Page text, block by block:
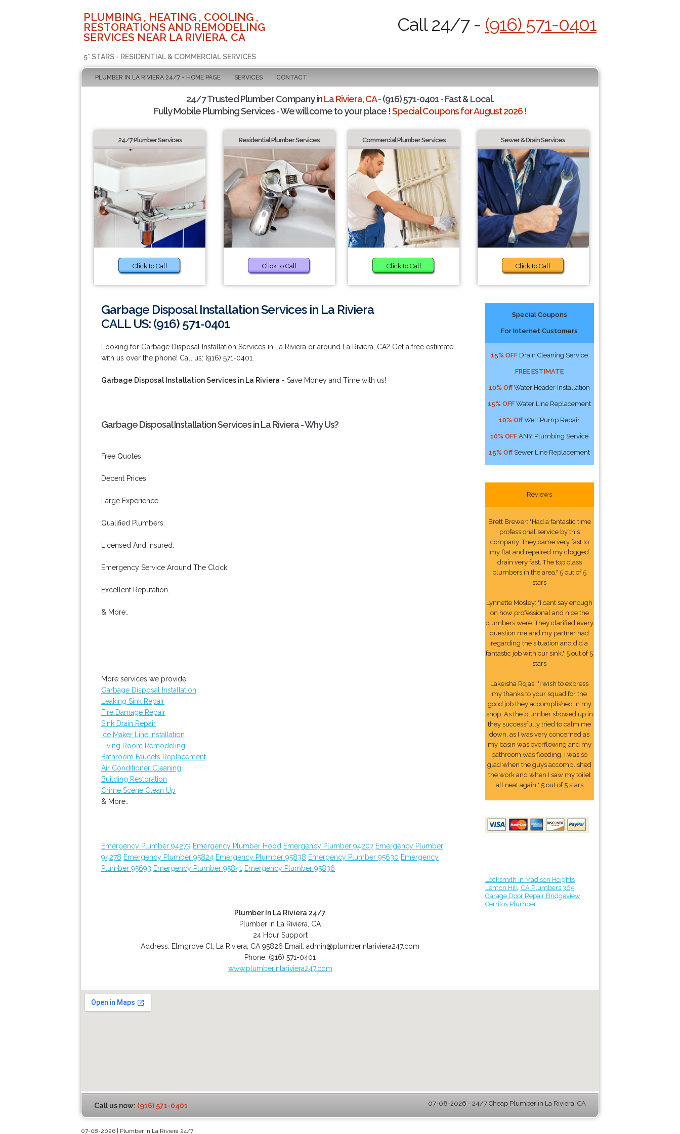
PLUMBING , HEATING , COOLING ,
RESTORATIONS AND REMODELING
SERVICES NEAR LA RIVIERA, CA
5* STARS - RESIDENTIAL & COMMERCIAL SERVICES
Call 24/7 - (916) 571-0401
PLUMBER IN LA RIVIERA 24/7 - HOME PAGE SERVICES CONTACT
24/7 Trusted Plumber Company inLa Riviera, CA- (916) 571-0401 - Fast & Local.
Fully Mobile Plumbing Services - We will come to your place !Special Coupons for August 2026 !
24/7 Plumber Services
Click to Call
Residential Plumber Services
Click to Call
Commercial Plumber Services
Click to Call
Sewer & Drain Services
Click to Call
Garbage Disposal Installation Services in La Riviera
CALL US: (916) 571-0401
Looking for Garbage Disposal Installation Services in La Riviera or around La Riviera, CA? Get a free estimate
with us over the phone! Call us: (916) 571-0401.
Garbage Disposal Installation Services in La Riviera - Save Money and Time with us!
Garbage Disposal Installation Services in La Riviera - Why Us?
Free Quotes.
Decent Prices.
Large Experience.
Qualified Plumbers.
Licensed And Insured.
Emergency Service Around The Clock.
Excellent Reputation.
& More..
More services we provide:
Garbage Disposal Installation
Leaking Sink Repair
Fire Damage Repair
Sink Drain Repair
Ice Maker Line Installation
Living Room Remodeling
Bathroom Faucets Replacement
Air Conditioner Cleaning
Building Restoration
Crime Scene Clean Up
& More..
Emergency Plumber 94273 Emergency Plumber Hood Emergency Plumber 94207 Emergency Plumber
94278 Emergency Plumber 95824 Emergency Plumber 95838 Emergency Plumber 95630 Emergency
Plumber 95693 Emergency Plumber 95841 Emergency Plumber 95836
Plumber In La Riviera 24/7
Plumber in La Riviera, CA
24 Hour Support
Address: Elmgrove Ct La Riviera CA 95826 Email:admin@plumberinlariviera247.com
Phone: (916) 571-0401
www.plumberinlariviera247.com
Special Coupons
For Internet Customers
15% OFF Drain Cleaning Service
FREE ESTIMATE
10% Off Water Header Installation
15% OFF Water Line Replacement
10% Off Well Pump Repair
10% OFF ANY Plumbing Service
15% Off Sewer Line Replacement
Reviews
Brett Brewer: "Had a fantastic time
professional service by this
company. They came very fast to
my flat and repaired my clogged
drain very fast. The top class
plumbers in the area." 5 out of 5
stars
Lynnette Mosley: "I cant say enough
on how professional and nice the
plumbers were. They clarified every
question me and my partner had
regarding the situation and did a
fantastic job with our sink." 5 out of 5
stars
Lakeisha Rojas: "I wish to express
my thanks to your squad for the
good job they accomplished in my
shop. As the plumber showed up in
they successfully tried to calm me
down, as I was very concerned as
my basin was overflowing and my
bathroom was flooding. I was so
glad when the guys accomplished
the work and when I saw my toilet
all neat again." 5 out of 5 stars
Locksmith in Madison Heights
Lemon Hill, CA Plumbers 365
Garage Door Repair Bridgeview
Cerritos Plumber
Call us now: (916) 571-0401 07-08-2026 - 24/7 Cheap Plumber in La Riviera, CA
07-08-2026 | Plumber In La Riviera 24/7